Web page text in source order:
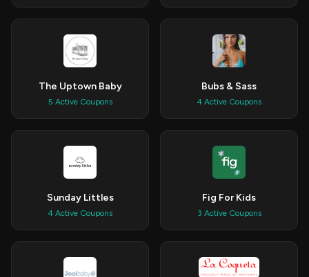
The Uptown Baby
5 Active Coupons
Bubs & Sass
4 Active Coupons
Sunday Littles
4 Active Coupons
Fig For Kids
3 Active Coupons